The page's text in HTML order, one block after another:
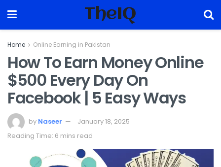
TheIQ
Home Online Earning in Pakistan
How To Earn Money Online
$500 Every Day On
Facebook | 5 Easy Ways
by Naseer
January 18, 2025
Reading Time: 6 mins read